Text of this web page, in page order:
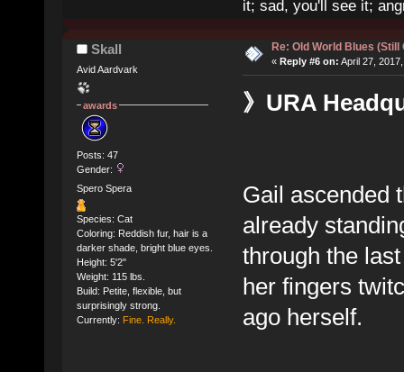
it; sad, you'll see it;
Skall
Avid Aardvark
awards
Posts: 47
Gender:
Spero Spera
Species: Cat
Coloring: Reddish fur, hair is a
darker shade, bright blue eyes.
Height: 5'2"
Weight: 115 lbs.
Build: Petite, flexible, but
surprisingly strong.
Currently: Fine. Really.
Re: Old World Blues (Still
« Reply #6 on: April 27,
》URA
Gail ascended
already
through the
her fingers
ago herself.